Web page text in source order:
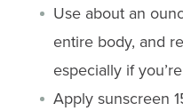
Use about an
entire body, and
especially if
Apply sunscreen